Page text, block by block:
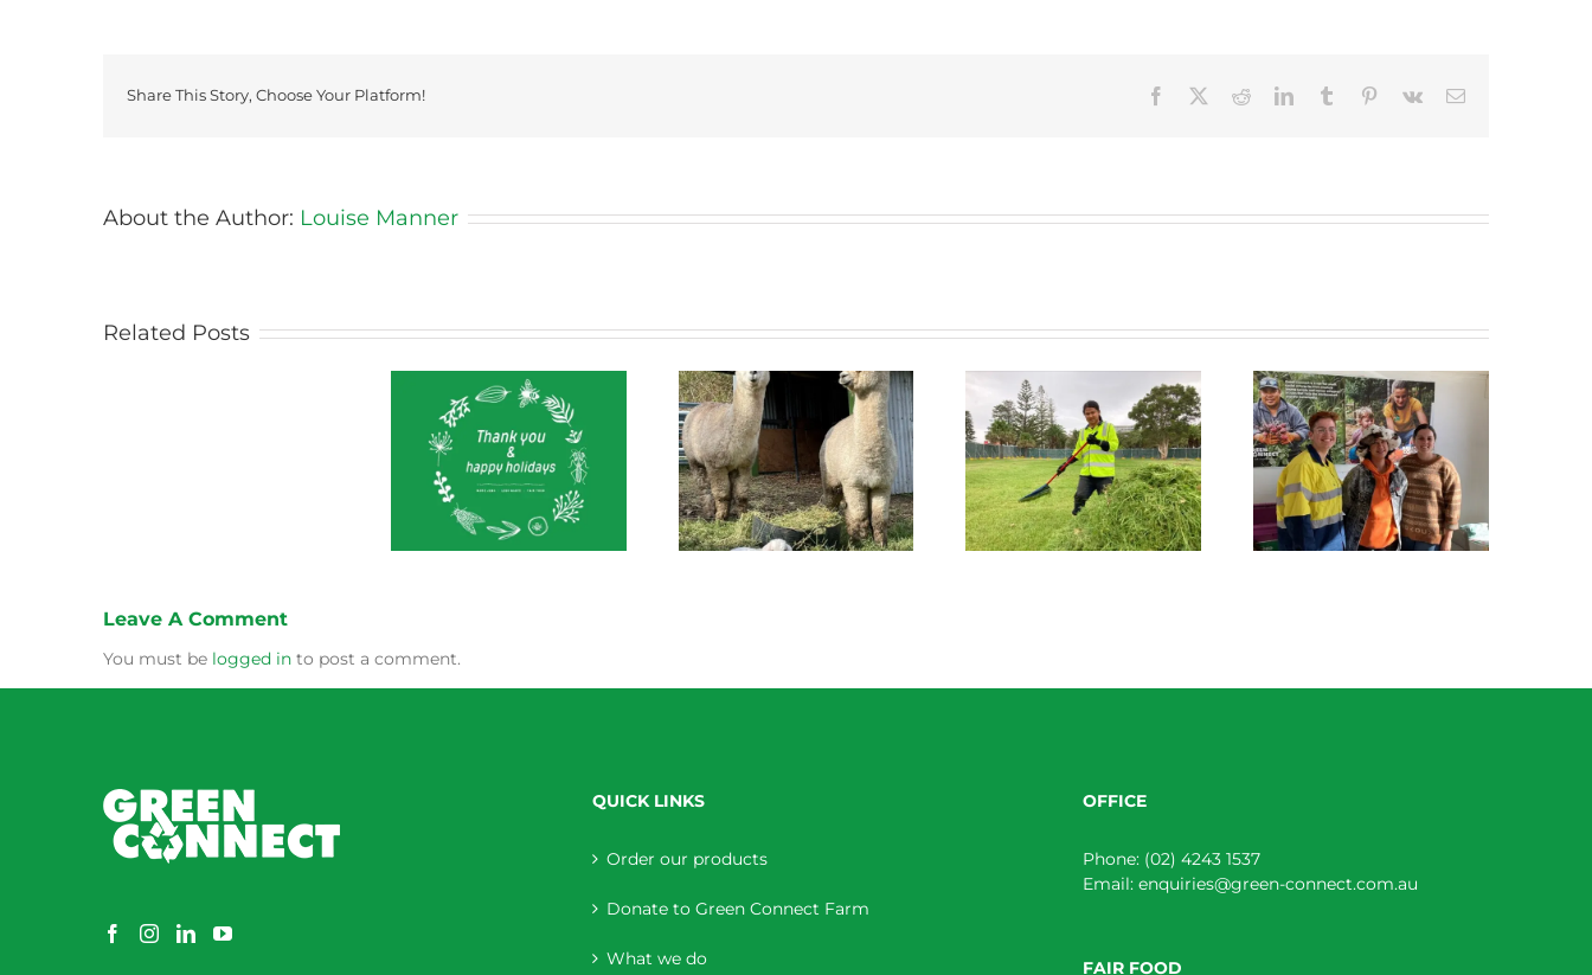
Share This Story, Choose Your Platform! Facebook RedditLinkedInTumblr Pinterest
Vk Email
About the Author: Louise Manner
Related Posts
Don’t
Bridging
Gap
Green Connect News
October 2022
Green Connect News
July 2022
Green Connect News
June 2022
Leave A Comment
You must be logged in to post a comment.
QUICK LINKS
Order our products
Donate to Green Connect Farm
What we do
OFFICE
Phone: (02) 4243 1537
Email: enquiries@green-connect.com.au
FAIR FOOD